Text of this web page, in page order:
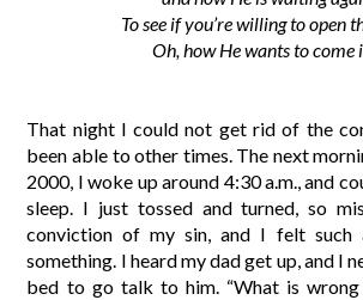
To see if you’re willing to open
Oh, how He wants to come
That night I could not get rid of the
been able to other times. The next
2000, I woke up around 4:30 a.m., and
sleep. I just tossed and turned, so
conviction of my sin, and I felt such
something. I heard my dad get up, and I
bed to go talk to him. “What is wrong